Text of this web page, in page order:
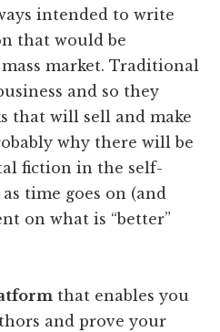
intended to write
that would be
market. Traditional
and so they
that will sell and make
why there will be
fiction in the self-
time goes on (and
on what is “better”
that enables you
and prove your